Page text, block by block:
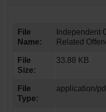
File
Name:
Independent
Related
File
Size:
33.88 KB
File
Type:
application/